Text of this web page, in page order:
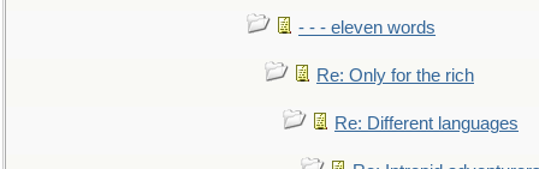
- - - eleven words
Re: Only for the rich
Re: Different languages